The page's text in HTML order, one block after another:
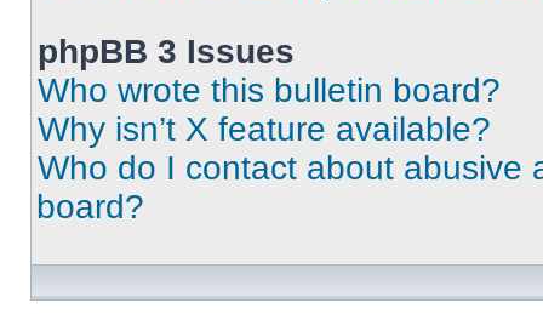
phpBB 3 Issues
Who wrote this bulletin board?
Why isn’t X feature available?
Who do I contact about abusive
board?